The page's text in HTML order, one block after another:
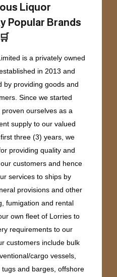
Liquor
Popular Brands
🛒
is a privately owned
in 2013 and
by providing goods and
Since we started
ourselves as a
supply to our valued
three (3) years, we
providing quality and
customers and hence
services to ships by
provisions and other
fumigation and rental
own fleet of Lorries to
requirements to our
customers include bulk
cargo vessels,
and barges, offshore